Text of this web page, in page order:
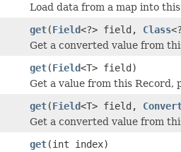
Load data from a map into
get(Field<?> field, Class
Get a converted value from
get(Field<T> field)
Get a value from this Record,
get(Field<T> field,
Get a converted value from
get(int index)